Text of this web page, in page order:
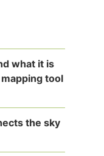
what it is
tool
the sky